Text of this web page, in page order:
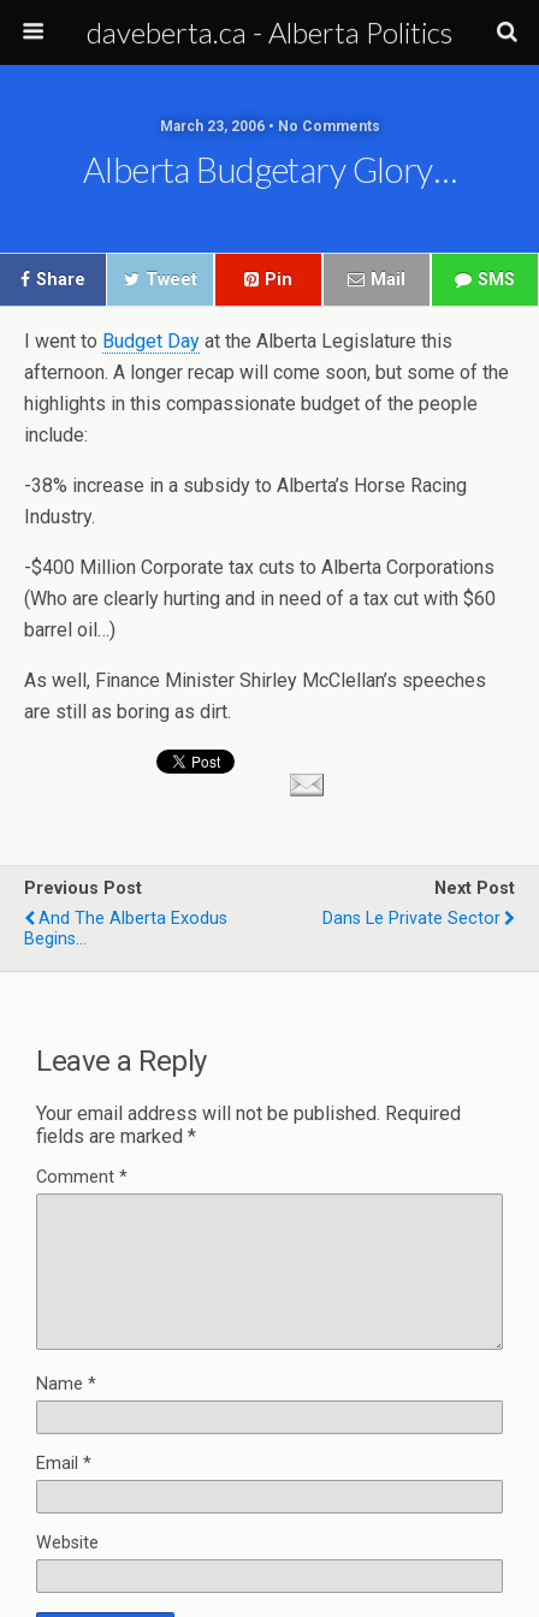
daveberta.ca - Alberta Politics
March 23, 2006 • No Comments
Alberta Budgetary Glory…
Share Tweet Pin Mail SMS
I went to Budget Day at the Alberta Legislature this
afternoon. A longer recap will come soon, but some of the
highlights in this compassionate budget of the people
include:
-38% increase in a subsidy to Alberta’s Horse Racing
Industry.
-$400 Million Corporate tax cuts to Alberta Corporations
(Who are clearly hurting and in need of a tax cut with $60
barrel oil…)
As well, Finance Minister Shirley McClellan’s speeches
are still as boring as dirt.
Previous Post
And The Alberta Exodus
Begins...
Next Post
Dans Le Private Sector
Leave a Reply
Your email address will not be published. Required
fields are marked *
Comment *
Name *
Email *
Website